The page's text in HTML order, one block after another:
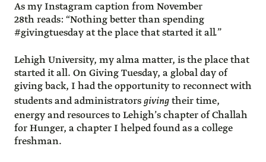
As my Instagram caption from November
28th reads: “Nothing better than spending
#givingtuesday at the place that started it all.”
Lehigh University, my alma matter, is the place that
started it all. On Giving Tuesday, a global day of
giving back, I had the opportunity to reconnect with
students and administratorsgivingtheir time,
energy and resources to Lehigh’s chapter of Challah
for Hunger, a chapter I helped found as a college
freshman.